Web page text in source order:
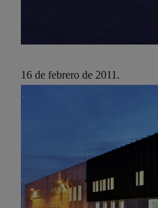
16 de febrero de 2011.